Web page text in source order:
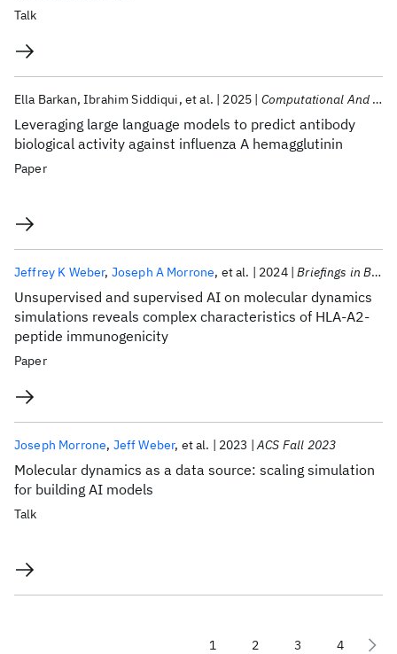
Talk
Leveraging large language models to predict antibody
biological activity against influenza A hemagglutinin
Ella Barkan Ibrahim Siddiqui et al. 2025 Computational And Structural Biotechnology Journal
Paper
Unsupervised and supervised AI on molecular dynamics
simulations reveals complex characteristics of HLA-A2-
peptide immunogenicity
Jeffrey K Weber Joseph A Morrone et al. 2024 Briefings in Bioinformatics
Paper
Molecular dynamics as a data source: scaling simulation
for building AI models
Joseph Morrone Jeff Weber et al. 2023 ACS Fall 2023
Talk
1 2 3 4